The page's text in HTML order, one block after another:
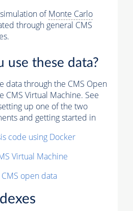
ofMonte Carlo
through general CMS
use these data?
data through the CMS Open
CMS Virtual Machine. See
up one of the two
and getting started in
code using Docker
Virtual Machine
open data